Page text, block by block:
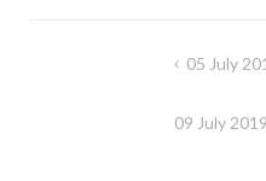
05 July
09 July